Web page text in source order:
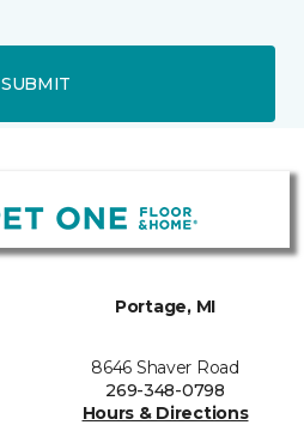
SUBMIT
Portage, MI
8646 Shaver Road
269-348-0798
Hours & Directions